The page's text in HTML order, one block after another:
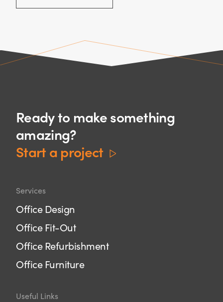
Ready to make something
amazing?
Start a project
Services
Office Design
Office Fit-Out
Office Refurbishment
Office Furniture
Useful Links